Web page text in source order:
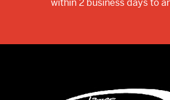
within 2 business days to